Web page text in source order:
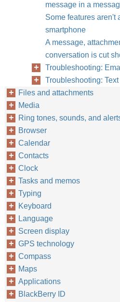
message in a
Some features aren't
smartphone
A message,
conversation is cut
Troubleshooting:
Troubleshooting:
Files and attachments
Media
Ring tones, sounds, and
Browser
Calendar
Contacts
Clock
Tasks and memos
Typing
Keyboard
Language
Screen display
GPS technology
Compass
Maps
Applications
BlackBerry ID